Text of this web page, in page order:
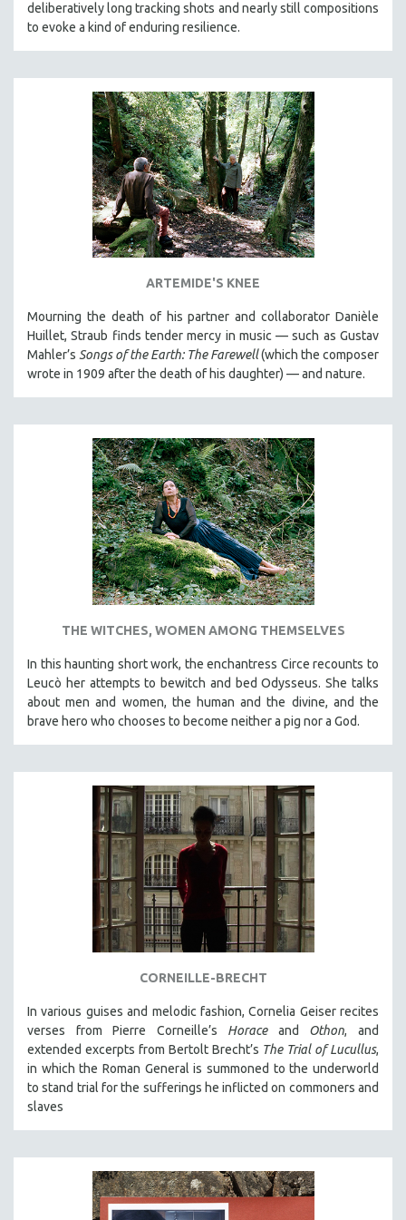
deliberatively long tracking shots and nearly still compositions
to evoke a kind of enduring resilience.
ARTEMIDE'S KNEE
Mourning the death of his partner and collaborator Danièle
Huillet, Straub finds tender mercy in music — such as Gustav
Mahler’s Songs of the Earth: The Farewell(which the composer
wrote in 1909 after the death of his daughter) — and nature.
THE WITCHES, WOMEN AMONG THEMSELVES
In this haunting short work, the enchantress Circe recounts to
Leucò her attempts to bewitch and bed Odysseus. She talks
about men and women, the human and the divine, and the
brave hero who chooses to become neither a pig nor a God.
CORNEILLE-BRECHT
In various guises and melodic fashion, Cornelia Geiser recites
verses from Pierre Corneille’s Horaceand Othon, and
extended excerpts from Bertolt Brecht’s The Trial of Lucullus,
in which the Roman General is summoned to the underworld
to stand trial for the sufferings he inflicted on commoners and
slaves